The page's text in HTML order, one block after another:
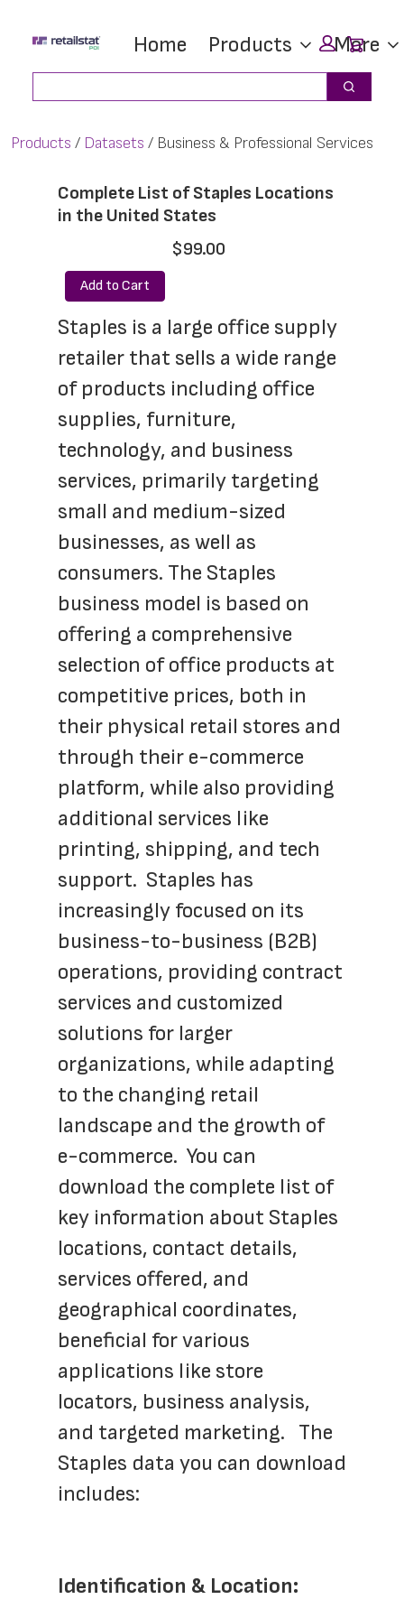
main
footer
Home Products More
Search
Products Datasets Business & Professional Services
Complete List of Staples Locations
in the United States
$99.00
Add to Cart
Staples is a large office supply
retailer that sells a wide range
of products including office
supplies, furniture,
technology, and business
services, primarily targeting
small and medium-sized
businesses, as well as
consumers. The Staples
business model is based on
offering a comprehensive
selection of office products at
competitive prices, both in
their physical retail stores and
through their e-commerce
platform, while also providing
additional services like
printing, shipping, and tech
support.  Staples has
increasingly focused on its
business-to-business (B2B)
operations, providing contract
services and customized
solutions for larger
organizations, while adapting
to the changing retail
landscape and the growth of
e-commerce.  You can
download the complete list of
key information about Staples
locations, contact details,
services offered, and
geographical coordinates,
beneficial for various
applications like store
locators, business analysis,
and targeted marketing.   The
Staples data you can download
includes:
Identification & Location: